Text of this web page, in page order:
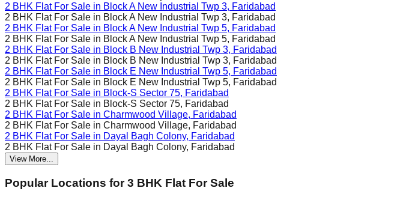
2 BHK Flat For Sale in Block A New Industrial Twp 3, Faridabad
2 BHK Flat For Sale in Block A New Industrial Twp 3, Faridabad
2 BHK Flat For Sale in Block A New Industrial Twp 5, Faridabad
2 BHK Flat For Sale in Block A New Industrial Twp 5, Faridabad
2 BHK Flat For Sale in Block B New Industrial Twp 3, Faridabad
2 BHK Flat For Sale in Block B New Industrial Twp 3, Faridabad
2 BHK Flat For Sale in Block E New Industrial Twp 5, Faridabad
2 BHK Flat For Sale in Block E New Industrial Twp 5, Faridabad
2 BHK Flat For Sale in Block-S Sector 75, Faridabad
2 BHK Flat For Sale in Block-S Sector 75, Faridabad
2 BHK Flat For Sale in Charmwood Village, Faridabad
2 BHK Flat For Sale in Charmwood Village, Faridabad
2 BHK Flat For Sale in Dayal Bagh Colony, Faridabad
2 BHK Flat For Sale in Dayal Bagh Colony, Faridabad
View More...
Popular Locations for 3 BHK Flat For Sale